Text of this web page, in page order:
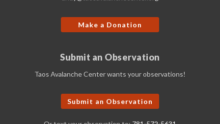
Make a Donation
Submit an Observation
Taos Avalanche Center wants your observations!
Submit an Observation